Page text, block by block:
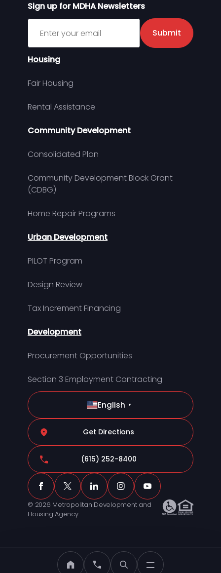
MDHA HomeCall MDHA
Sign up for MDHA Newsletters
Sign up for MDHA Newsletter
Submit
Housing
Fair Housing
Rental Assistance
Community Development
Consolidated Plan
Community Development Block Grant
(CDBG)
Home Repair Programs
Urban Development
PILOT Program
Design Review
Tax Increment Financing
Development
Procurement Opportunities
Section 3 Employment Contracting
English ▼
Get Directions
(615) 252-8400
© 2026 Metropolitan Development and
Housing Agency